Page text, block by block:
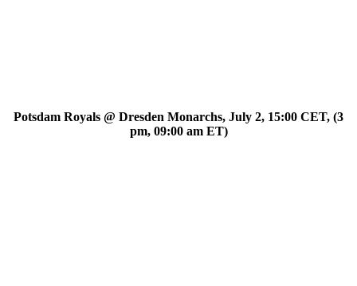
Potsdam Royals @ Dresden Monarchs, July 2, 15:00 CET, (3
pm, 09:00 am ET)